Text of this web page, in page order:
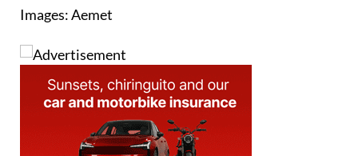
Images: Aemet